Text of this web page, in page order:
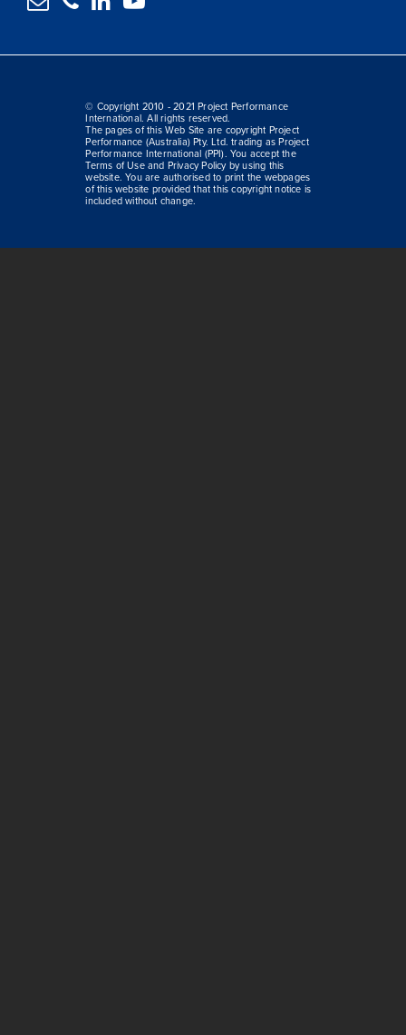
© Copyright 2010 - 2021 Project Performance
International. All rights reserved.
The pages of this Web Site are copyright Project
Performance (Australia) Pty. Ltd. trading as Project
Performance International (PPI). You accept the
Terms of Use and Privacy Policy by using this
website. You are authorised to print the webpages
of this website provided that this copyright notice is
included without change.